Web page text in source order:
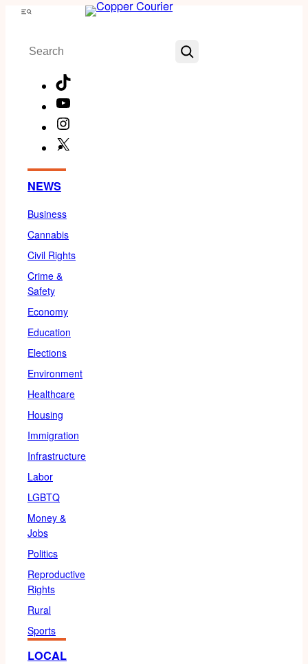
Skip
content
Menu
Search
NEWS
Business
Cannabis
Civil Rights
Crime &
Safety
Economy
Education
Elections
Environment
Healthcare
Housing
Immigration
Infrastructure
Labor
LGBTQ
Money &
Jobs
Politics
Reproductive
Rights
Rural
Sports
LOCAL